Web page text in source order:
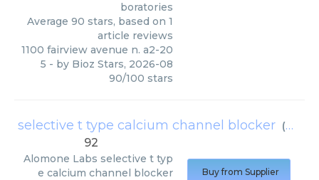
boratories
Average 90 stars, based on 1
article reviews
1100 fairview avenue n. a2-20
5 - by Bioz Stars, 2026-08
90/100 stars
selective t type calcium channel blocker (
92
Alomone Labs selective t typ
e calcium channel blocker
Buy from Supplier